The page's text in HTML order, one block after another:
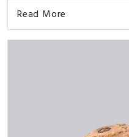
Read More